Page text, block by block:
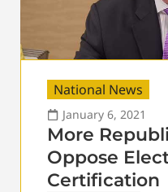
National News
January 6, 2021
More
Oppose
Certification